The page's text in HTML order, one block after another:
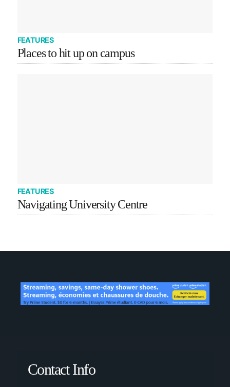
FEATURES
Places to hit up on campus
FEATURES
Navigating University Centre
Contact Info